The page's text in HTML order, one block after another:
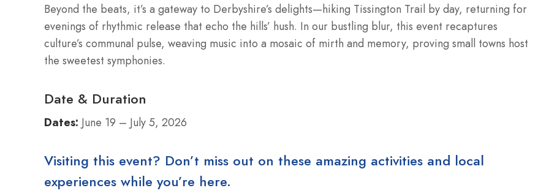
Beyond the beats, it’s a gateway to Derbyshire’s delights—hiking Tissington Trail by day, returning for
evenings of rhythmic release that echo the hills’ hush. In our bustling blur, this event recaptures
culture’s communal pulse, weaving music into a mosaic of mirth and memory, proving small towns host
the sweetest symphonies.
Date & Duration
Dates: June 19 – July 5, 2026
Visiting this event? Don’t miss out on these amazing activities and local
experiences while you’re here.